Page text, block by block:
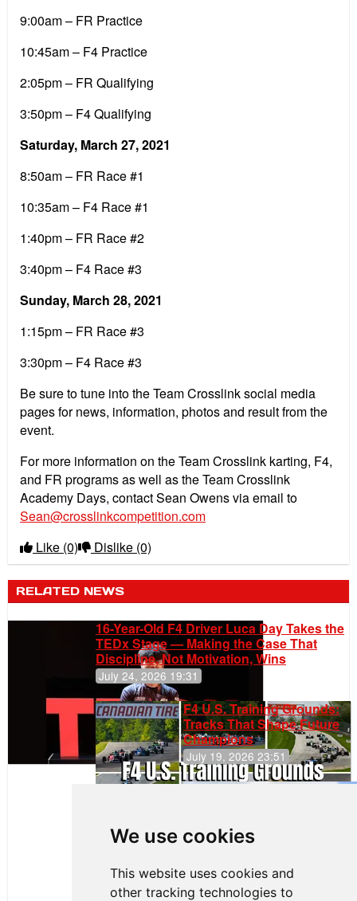
We use cookies
This website uses cookies and
other tracking technologies to
9:00am – FR Practice
10:45am – F4 Practice
2:05pm – FR Qualifying
3:50pm – F4 Qualifying
Saturday, March 27, 2021
8:50am – FR Race #1
10:35am – F4 Race #1
1:40pm – FR Race #2
3:40pm – F4 Race #3
Sunday, March 28, 2021
1:15pm – FR Race #3
3:30pm – F4 Race #3
Be sure to tune into the Team Crosslink social media
pages for news, information, photos and result from the
event.
For more information on the Team Crosslink karting, F4,
and FR programs as well as the Team Crosslink
Academy Days, contact Sean Owens via email to
Sean@crosslinkcompetition.com
Like (0) Dislike (0)
RELATED NEWS
16-Year-Old F4 Driver Luca Day Takes the
TEDx Stage — Making the Case That
Discipline, Not Motivation, Wins
July 24, 2026 19:31
F4 U.S. Training Grounds:
Tracks That Shape Future
Champions
July 19, 2026 23:51
Gastón Irazú